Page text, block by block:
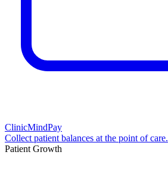
ClinicMindPay
Collect patient balances at the point of care.
Patient Growth